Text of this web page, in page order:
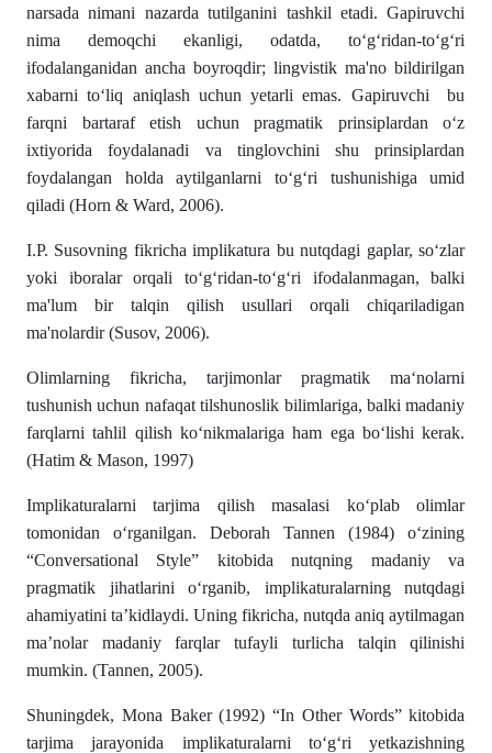
narsada nimani nazarda tutilganini tashkil etadi. Gapiruvchi
nima demoqchi ekanligi, odatda, to‘g‘ridan-to‘g‘ri
ifodalanganidan ancha boyroqdir; lingvistik ma'no bildirilgan
xabarni to‘liq aniqlash uchun yetarli emas. Gapiruvchi bu
farqni bartaraf etish uchun pragmatik prinsiplardan o‘z
ixtiyorida foydalanadi va tinglovchini shu prinsiplardan
foydalangan holda aytilganlarni to‘g‘ri tushunishiga umid
qiladi (Horn & Ward, 2006).
I.P. Susovning fikricha implikatura bu nutqdagi gaplar, so‘zlar
yoki iboralar orqali to‘g‘ridan-to‘g‘ri ifodalanmagan, balki
ma'lum bir talqin qilish usullari orqali chiqariladigan
ma'nolardir (Susov, 2006).
Olimlarning fikricha, tarjimonlar pragmatik ma‘nolarni
tushunish uchun nafaqat tilshunoslik bilimlariga, balki madaniy
farqlarni tahlil qilish ko‘nikmalariga ham ega bo‘lishi kerak.
(Hatim & Mason, 1997)
Implikaturalarni tarjima qilish masalasi ko‘plab olimlar
tomonidan o‘rganilgan. Deborah Tannen (1984) o‘zining
“Conversational Style” kitobida nutqning madaniy va
pragmatik jihatlarini o‘rganib, implikaturalarning nutqdagi
ahamiyatini ta’kidlaydi. Uning fikricha, nutqda aniq aytilmagan
ma’nolar madaniy farqlar tufayli turlicha talqin qilinishi
mumkin. (Tannen, 2005).
Shuningdek, Mona Baker (1992) “In Other Words” kitobida
tarjima jarayonida implikaturalarni to‘g‘ri yetkazishning